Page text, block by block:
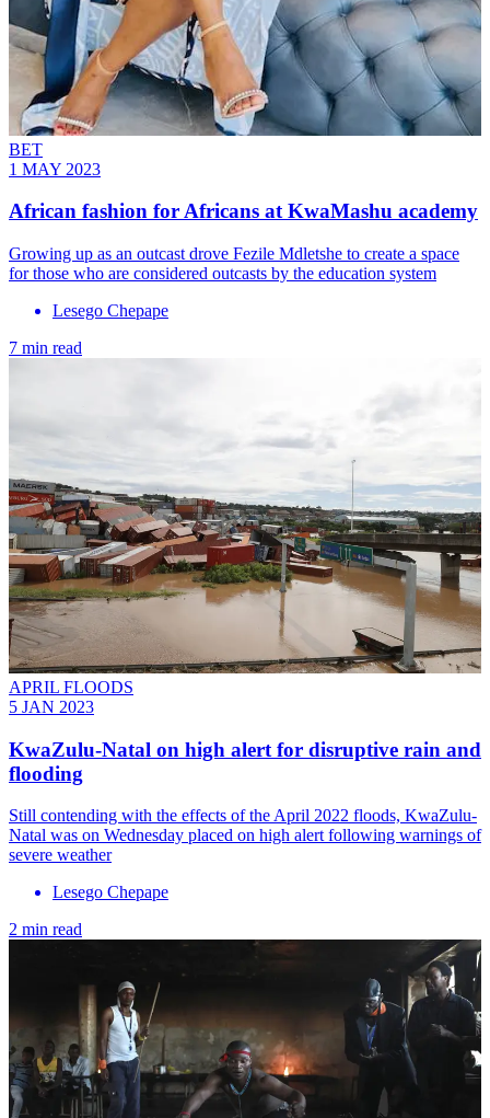
BET
1 MAY 2023
African fashion for Africans at KwaMashu academy
Growing up as an outcast drove Fezile Mdletshe to create a space
for those who are considered outcasts by the education system
Lesego Chepape
7 min read
APRIL FLOODS
5 JAN 2023
KwaZulu-Natal on high alert for disruptive rain and
flooding
Still contending with the effects of the April 2022 floods, KwaZulu-
Natal was on Wednesday placed on high alert following warnings of
severe weather
Lesego Chepape
2 min read